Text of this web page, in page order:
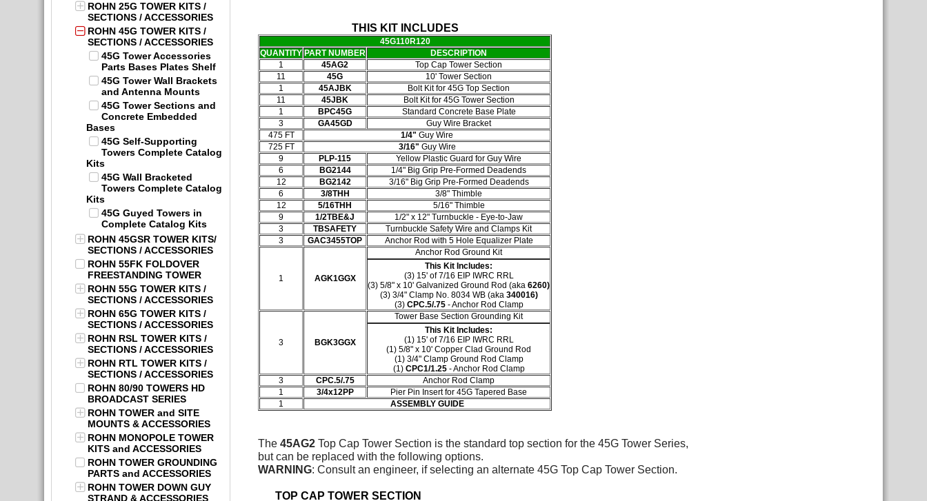
ROHN 25G TOWER KITS /
SECTIONS / ACCESSORIES
ROHN 45G TOWER KITS /
SECTIONS / ACCESSORIES
45G Tower Accessories
Parts Bases Plates Shelf
45G Tower Wall Brackets
and Antenna Mounts
45G Tower Sections and
Concrete Embedded
Bases
45G Self-Supporting
Towers Complete Catalog
Kits
45G Wall Bracketed
Towers Complete Catalog
Kits
45G Guyed Towers in
Complete Catalog Kits
ROHN 45GSR TOWER KITS/
SECTIONS / ACCESSORIES
ROHN 55FK FOLDOVER
FREESTANDING TOWER
ROHN 55G TOWER KITS /
SECTIONS / ACCESSORIES
ROHN 65G TOWER KITS /
SECTIONS / ACCESSORIES
ROHN RSL TOWER KITS /
SECTIONS / ACCESSORIES
ROHN RTL TOWER KITS /
SECTIONS / ACCESSORIES
ROHN 80/90 TOWERS HD
BROADCAST SERIES
ROHN TOWER and SITE
MOUNTS & ACCESSORIES
ROHN MONOPOLE TOWER
KITS and ACCESSORIES
ROHN TOWER GROUNDING
PARTS and ACCESSORIES
ROHN TOWER DOWN GUY
STRAND & ACCESSORIES
THIS KIT INCLUDES
45G110R120
QUANTITY PART NUMBER
DESCRIPTION
1
45AG2
Top Cap Tower Section
11
45G
10' Tower Section
1
45AJBK
Bolt Kit for 45G Top Section
11
45JBK
Bolt Kit for 45G Tower Section
1
BPC45G
Standard Concrete Base Plate
3
GA45GD
Guy Wire Bracket
475 FT
1/4" Guy Wire
725 FT
3/16" Guy Wire
9
PLP-115
Yellow Plastic Guard for Guy Wire
6
BG2144
1/4" Big Grip Pre-Formed Deadends
12
BG2142
3/16" Big Grip Pre-Formed Deadends
6
3/8THH
3/8" Thimble
12
5/16THH
5/16" Thimble
9
1/2TBE&J
1/2" x 12" Turnbuckle - Eye-to-Jaw
3
TBSAFETY
Turnbuckle Safety Wire and Clamps Kit
3
GAC3455TOP Anchor Rod with 5 Hole Equalizer Plate
1 AGK1GGX
Anchor Rod Ground Kit
This Kit Includes:
(3) 15' of 7/16 EIP IWRC RRL
(3) 5/8" x 10' Galvanized Ground Rod (aka 6260)
(3) 3/4" Clamp No. 8034 WB (aka 340016)
(3) CPC.5/.75- Anchor Rod Clamp
3 BGK3GGX
Tower Base Section Grounding Kit
This Kit Includes:
(1) 15' of 7/16 EIP IWRC RRL
(1) 5/8" x 10' Copper Clad Ground Rod
(1) 3/4" Clamp Ground Rod Clamp
(1) CPC1/1.25- Anchor Rod Clamp
3
CPC.5/.75
Anchor Rod Clamp
1
3/4x12PP
Pier Pin Insert for 45G Tapered Base
1
ASSEMBLY GUIDE
The 45AG2 Top Cap Tower Section is the standard top section for the 45G Tower Series,
but can be replaced with the following options.
WARNING: Consult an engineer, if selecting an alternate 45G Top Cap Tower Section.
TOP CAP TOWER SECTION